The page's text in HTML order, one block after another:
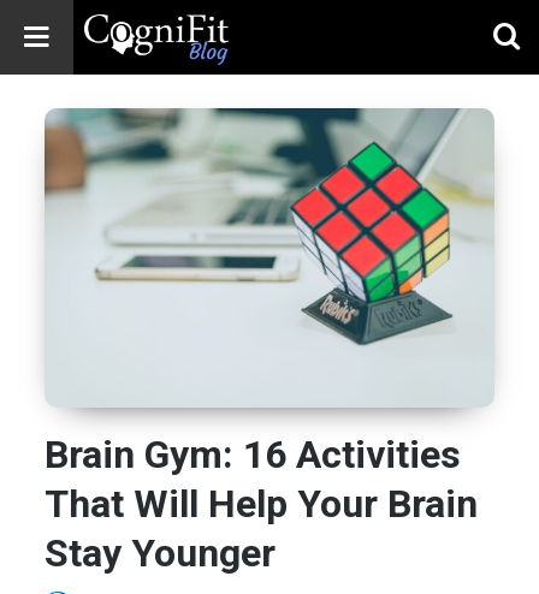
Blog: Brain
Health
News
Brain Training,
Mental Health, and
Wellness
Brain Gym: 16 Activities
That Will Help Your Brain
Stay Younger